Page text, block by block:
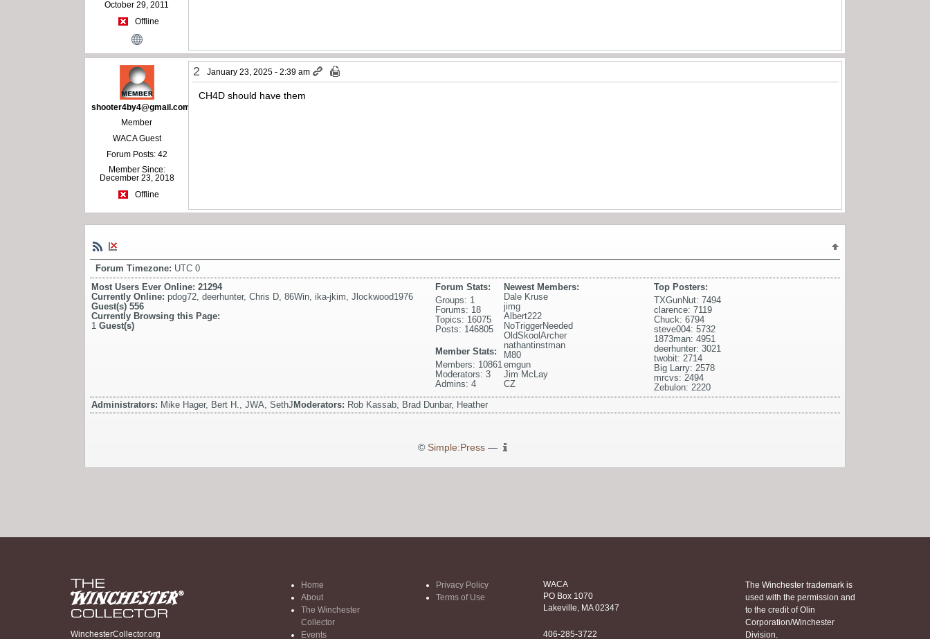
October 29, 2011
Offline
shooter4by4@gmail.com
Member
WACA Guest
Forum Posts: 42
Member Since:
December 23, 2018
Offline
2 January 23, 2025 - 2:39 am
CH4D should have them
Forum Timezone: UTC 0
Most Users Ever Online: 21294
Currently Online: pdog72 deerhunter, Chris D 86Win ika-jkim Jlockwood1976
Guest(s) 556
Currently Browsing this Page:
1 Guest(s)
Top Posters:
TXGunNut: 7494
clarence: 7119
Chuck: 6794
steve004: 5732
1873man: 4951
deerhunter: 3021
twobit: 2714
Big Larry: 2578
mrcvs: 2494
Zebulon: 2220
Newest Members:
Dale Kruse
jimg
Albert222
NoTriggerNeeded
OldSkoolArcher
nathantinstman
M80
emgun
Jim McLay
CZ
Forum Stats:
Groups: 1
Forums: 18
Topics: 16075
Posts: 146805
Member Stats:
Members: 10861
Moderators: 3
Admins: 4
Administrators: Mike Hager, Bert H., JWA, SethJModerators: Rob Kassab, Brad Dunbar, Heather
© Simple:Press—
WinchesterCollector.org
Home
About
The Winchester
Collector
Events
Privacy Policy
Terms of Use
WACA
PO Box 1070
Lakeville, MA 02347
406-285-3722
The Winchester trademark is
used with the permission and
to the credit of Olin
Corporation/Winchester
Division.